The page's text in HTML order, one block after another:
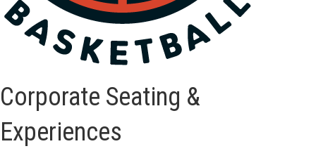
Corporate Seating &
Experiences